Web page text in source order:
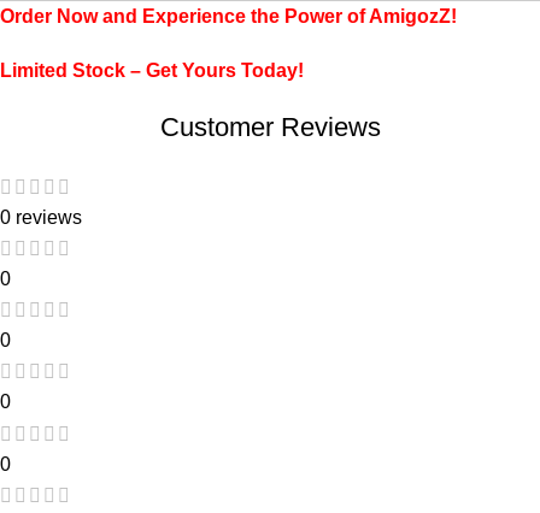
Order Now and Experience the Power of AmigozZ!
Limited Stock – Get Yours Today!
Customer Reviews
0 reviews
0
0
0
0